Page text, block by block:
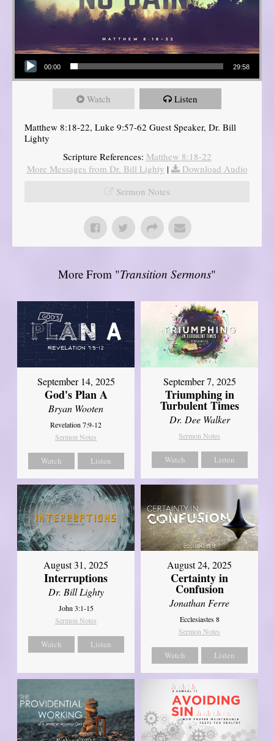
Audio Player
00:00 29:58
Watch Listen
Matthew 8:18-22, Luke 9:57-62 Guest Speaker, Dr. Bill
Lighty
Scripture References: Matthew 8:18-22
More Messages from Dr. Bill Lighty |
Download Audio
Sermon Notes
More From "Transition Sermons"
September 14, 2025
God's Plan A
Bryan Wooten
Revelation 7:9-12
Sermon Notes
Watch Listen
September 7, 2025
Triumphing in
Turbulent Times
Dr. Dee Walker
Sermon Notes
Watch Listen
August 31, 2025
Interruptions
Dr. Bill Lighty
John 3:1-15
Sermon Notes
Watch Listen
August 24, 2025
Certainty in
Confusion
Jonathan Ferre
Ecclesiastes 8
Sermon Notes
Watch Listen